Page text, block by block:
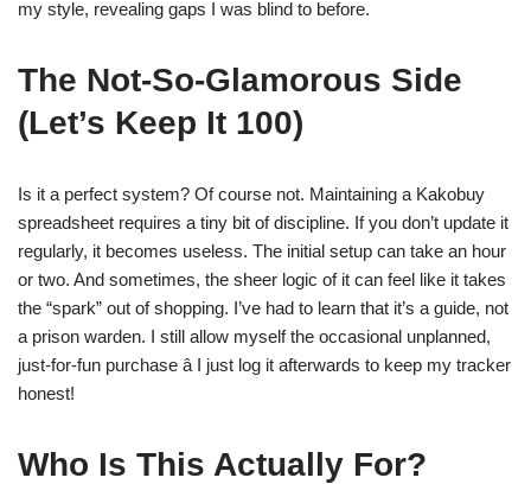
my style, revealing gaps I was blind to before.
The Not-So-Glamorous Side
(Let’s Keep It 100)
Is it a perfect system? Of course not. Maintaining a Kakobuy
spreadsheet requires a tiny bit of discipline. If you don’t update it
regularly, it becomes useless. The initial setup can take an hour
or two. And sometimes, the sheer logic of it can feel like it takes
the “spark” out of shopping. I’ve had to learn that it’s a guide, not
a prison warden. I still allow myself the occasional unplanned,
just-for-fun purchase â I just log it afterwards to keep my tracker
honest!
Who Is This Actually For?